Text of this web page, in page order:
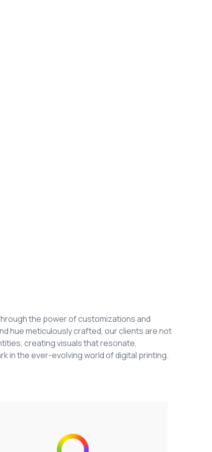
the power of customizations and
hue meticulously crafted, our clients are not
creating visuals that resonate,
in the ever-evolving world of digital printing.